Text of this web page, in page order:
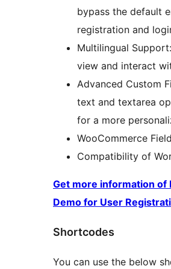
bypass the default
registration and
Multilingual
view and interact
Advanced Custom
text and textarea
for a more
WooCommerce
Compatibility of
Get more information of
Demo for User
Shortcodes
You can use the below